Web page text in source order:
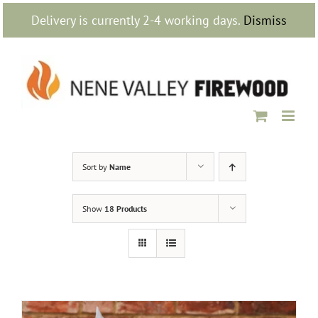
Delivery is currently 2-4 working days. Dismiss
Skip
content
Sort by Name
Show 18 Products